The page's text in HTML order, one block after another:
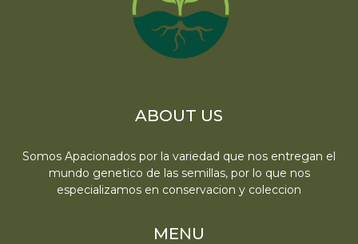
ABOUT US
Somos Apacionados por la variedad que nos entregan el
mundo genetico de las semillas, por lo que nos
especializamos en conservacion y coleccion
MENU